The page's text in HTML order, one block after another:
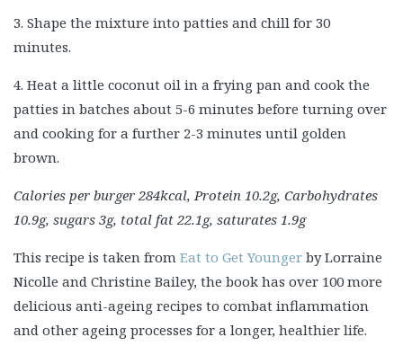
3. Shape the mixture into patties and chill for 30
minutes.
4. Heat a little coconut oil in a frying pan and cook the
patties in batches about 5-6 minutes before turning over
and cooking for a further 2-3 minutes until golden
brown.
Calories per burger 284kcal, Protein 10.2g, Carbohydrates
10.9g, sugars 3g, total fat 22.1g, saturates 1.9g
This recipe is taken from Eat to Get Younger by Lorraine
Nicolle and Christine Bailey, the book has over 100 more
delicious anti-ageing recipes to combat inflammation
and other ageing processes for a longer, healthier life.